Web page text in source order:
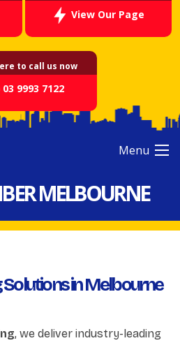
View Our Page
to call us now
03 9993 7122
Menu
MELBOURNE
in Melbourne
, we deliver industry-leading